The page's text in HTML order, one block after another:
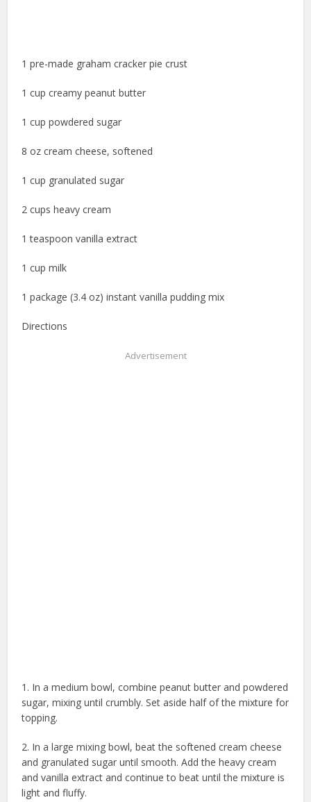
1 pre-made graham cracker pie crust
1 cup creamy peanut butter
1 cup powdered sugar
8 oz cream cheese, softened
1 cup granulated sugar
2 cups heavy cream
1 teaspoon vanilla extract
1 cup milk
1 package (3.4 oz) instant vanilla pudding mix
Directions
Advertisement
1. In a medium bowl, combine peanut butter and powdered
sugar, mixing until crumbly. Set aside half of the mixture for
topping.
2. In a large mixing bowl, beat the softened cream cheese
and granulated sugar until smooth. Add the heavy cream
and vanilla extract and continue to beat until the mixture is
light and fluffy.